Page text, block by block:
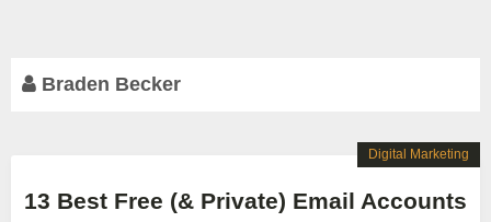
Braden Becker
13 Best Free (& Private) Email Accounts
Digital Marketing